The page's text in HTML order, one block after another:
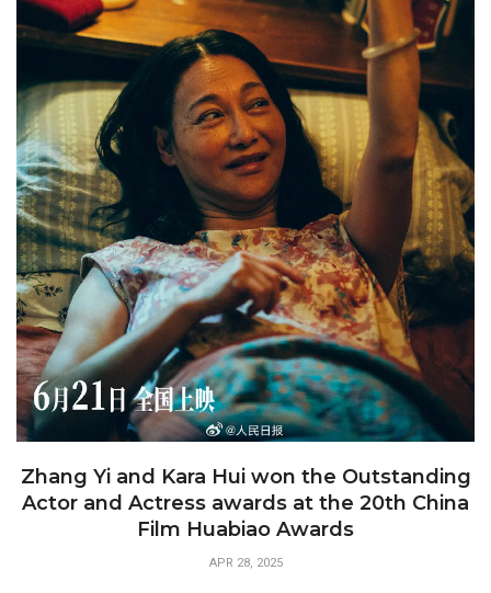
Zhang Yi and Kara Hui won the Outstanding
Actor and Actress awards at the 20th China
Film Huabiao Awards
APR 28, 2025